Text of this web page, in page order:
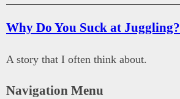
Why Do You Suck at Juggling?
A story that I often think about.
Navigation Menu